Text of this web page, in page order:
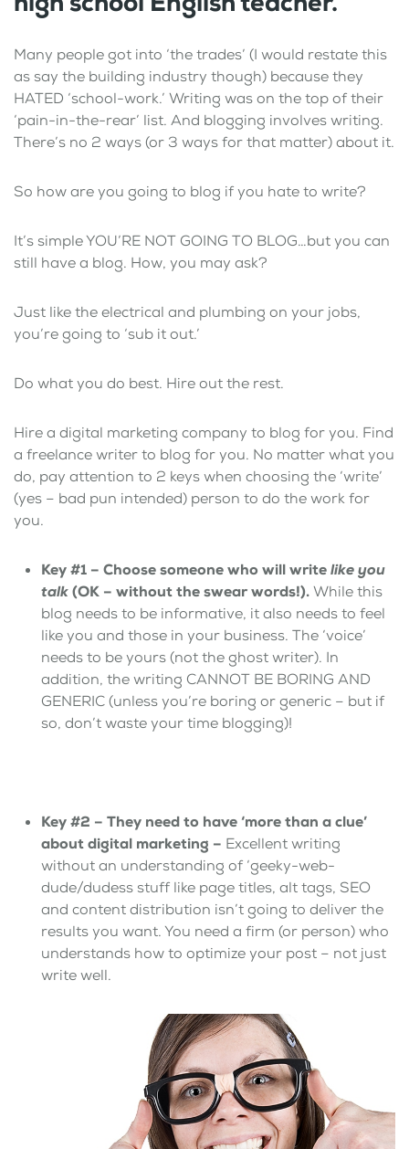
Many people got into ‘the trades’ (I would restate this
as say the building industry though) because they
HATED ‘school-work.’ Writing was on the top of their
‘pain-in-the-rear’ list. And blogging involves writing.
There’s no 2 ways (or 3 ways for that matter) about it.
So how are you going to blog if you hate to write?
It’s simple YOU’RE NOT GOING TO BLOG…but you can
still have a blog. How, you may ask?
Just like the electrical and plumbing on your jobs,
you’re going to ‘sub it out.’
Do what you do best. Hire out the rest.
Hire a digital marketing company to blog for you. Find
a freelance writer to blog for you. No matter what you
do, pay attention to 2 keys when choosing the ‘write’
(yes – bad pun intended) person to do the work for
you.
Key #1 – Choose someone who will writelike you
talk(OK – without the swear words!).While this
blog needs to be informative, it also needs to feel
like you and those in your business. The ‘voice’
needs to be yours (not the ghost writer). In
addition, the writing CANNOT BE BORING AND
GENERIC (unless you’re boring or generic – but if
so, don’t waste your time blogging)!
Key #2 – They need to have ‘more than a clue’
about digital marketing – Excellent writing
without an understanding of ‘geeky-web-
dude/dudess stuff like page titles, alt tags, SEO
and content distribution isn’t going to deliver the
results you want. You need a firm (or person) who
understands how to optimize your post – not just
write well.